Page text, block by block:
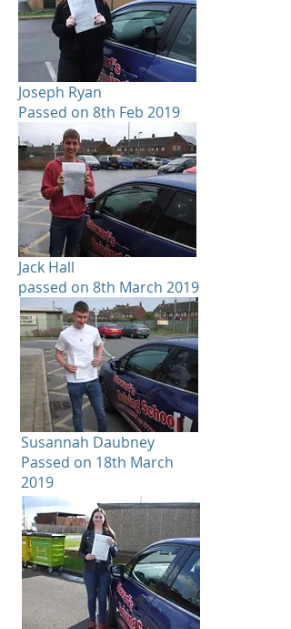
Joseph Ryan
Passed on 8th Feb 2019
Jack Hall
passed on 8th March 2019
Susannah Daubney
Passed on 18th March
2019